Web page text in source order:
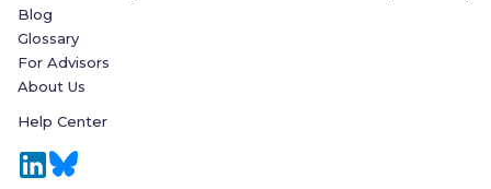
Blog
Glossary
For Advisors
About Us
Help Center